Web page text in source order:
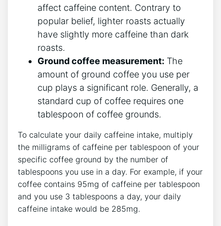
affect caffeine content. ⁤Contrary to
popular belief, ‍lighter roasts actually
have slightly more caffeine than ⁢dark
roasts.
Ground coffee measurement: The​
amount of ‌ground coffee ​you use per
cup plays a significant‍ role. Generally, a
standard cup of coffee requires one
tablespoon of coffee grounds.
To calculate your ⁤daily caffeine intake, ⁤multiply
the ⁣milligrams of ⁣caffeine per tablespoon of your
⁢specific coffee ground by the number of
tablespoons you use in a day. For example, if your
coffee contains 95mg of caffeine​ per tablespoon
and you use 3 tablespoons a day, your‍ daily
caffeine intake would be 285mg.